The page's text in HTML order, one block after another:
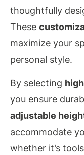
thoughtfully
These
maximize your
personal style.
By selecting
you ensure
adjustable
accommodate
whether it’s